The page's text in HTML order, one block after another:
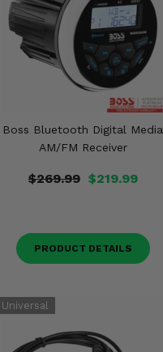
Boss Bluetooth Digital Media
AM/FM Receiver
$269.99 $219.99
PRODUCT DETAILS